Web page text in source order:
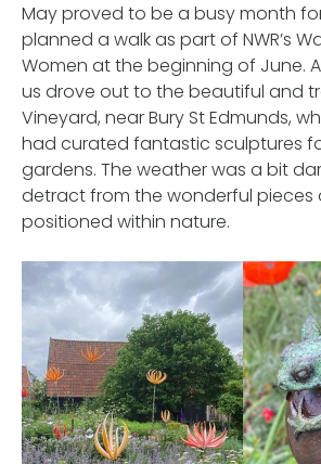
May proved to be a busy month
planned a walk as part of NWR’s
Women at the beginning of June.
us drove out to the beautiful and
Vineyard, near Bury St Edmunds,
had curated fantastic sculptures
gardens. The weather was a bit
detract from the wonderful pieces
positioned within nature.